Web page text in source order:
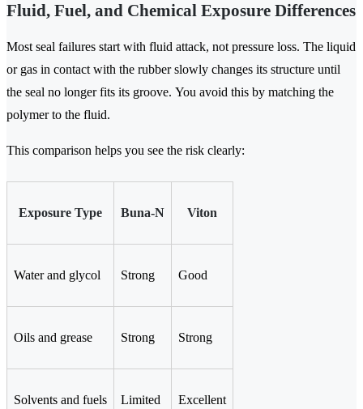
Fluid, Fuel, and Chemical Exposure Differences
Most seal failures start with fluid attack, not pressure loss. The liquid
or gas in contact with the rubber slowly changes its structure until
the seal no longer fits its groove. You avoid this by matching the
polymer to the fluid.
This comparison helps you see the risk clearly:
Exposure Type Buna-N Viton
Water and glycol Strong Good
Oils and grease Strong Strong
Solvents and fuels Limited Excellent